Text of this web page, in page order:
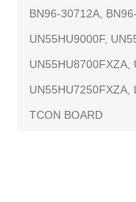
BN96-30712A,
UN55HU9000F,
UN55HU8700FXZA,
UN55HU7250FXZA,
TCON BOARD